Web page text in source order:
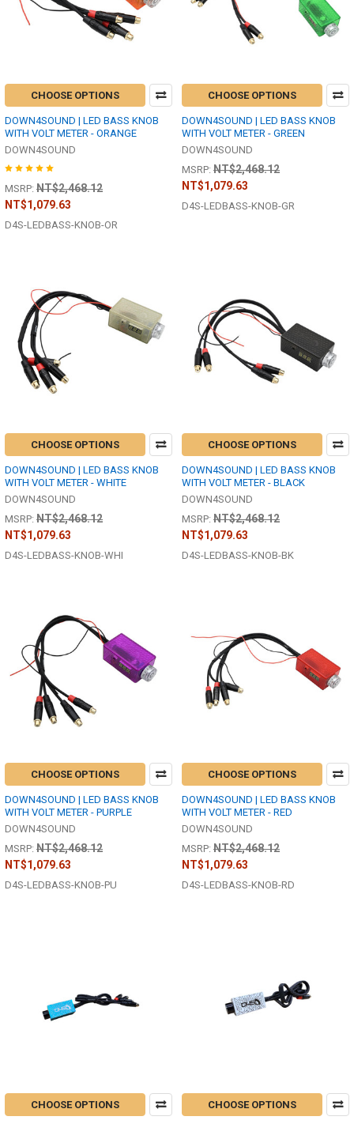
CHOOSE OPTIONS
DOWN4SOUND | LED BASS KNOB
WITH VOLT METER - ORANGE
DOWN4SOUND
MSRP: NT$2,468.12
NT$1,079.63
D4S-LEDBASS-KNOB-OR
CHOOSE OPTIONS
DOWN4SOUND | LED BASS KNOB
WITH VOLT METER - GREEN
DOWN4SOUND
MSRP: NT$2,468.12
NT$1,079.63
D4S-LEDBASS-KNOB-GR
CHOOSE OPTIONS
DOWN4SOUND | LED BASS KNOB
WITH VOLT METER - WHITE
DOWN4SOUND
MSRP: NT$2,468.12
NT$1,079.63
D4S-LEDBASS-KNOB-WHI
CHOOSE OPTIONS
DOWN4SOUND | LED BASS KNOB
WITH VOLT METER - BLACK
DOWN4SOUND
MSRP: NT$2,468.12
NT$1,079.63
D4S-LEDBASS-KNOB-BK
CHOOSE OPTIONS
DOWN4SOUND | LED BASS KNOB
WITH VOLT METER - PURPLE
DOWN4SOUND
MSRP: NT$2,468.12
NT$1,079.63
D4S-LEDBASS-KNOB-PU
CHOOSE OPTIONS
DOWN4SOUND | LED BASS KNOB
WITH VOLT METER - RED
DOWN4SOUND
MSRP: NT$2,468.12
NT$1,079.63
D4S-LEDBASS-KNOB-RD
CHOOSE OPTIONS CHOOSE OPTIONS